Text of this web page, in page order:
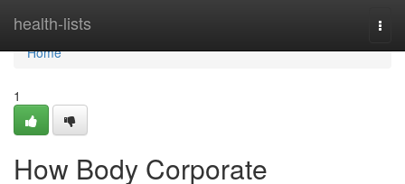
health-lists
Home
Home
1
How Body Corporate